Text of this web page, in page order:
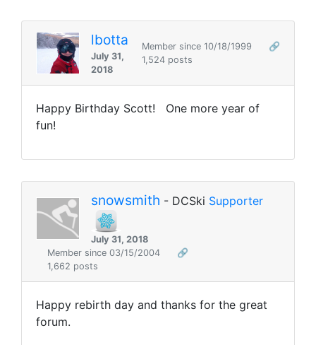
lbotta
July 31,
2018
Member since 10/18/1999
🔗
1,524 posts
Happy Birthday Scott! One more year of
fun!
snowsmith - DCSki Supporter
July 31, 2018
Member since 03/15/2004
🔗
1,662 posts
Happy rebirth day and thanks for the great
forum.